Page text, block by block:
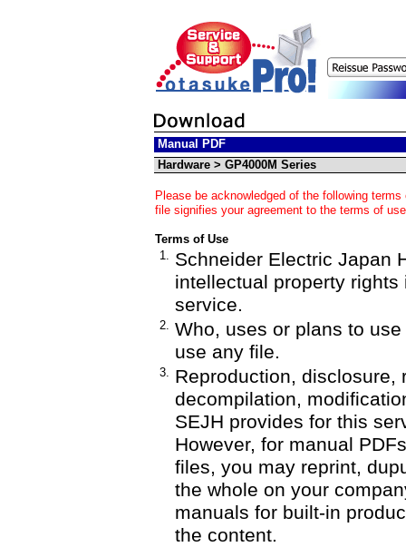
Manual PDF
Hardware > GP4000M Series
Please be acknowledged of the following
file signifies your agreement to the terms of
Terms of Use
1. Schneider Electric Japan
intellectual property
service.
2. Who, uses or plans to
use any file.
3. Reproduction, disclosure,
decompilation,
SEJH provides for this
However, for manual
files, you may reprint,
the whole on your
manuals for built-in
the content.